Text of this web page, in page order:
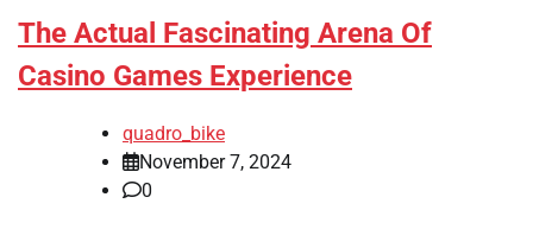
The Actual Fascinating Arena Of
Casino Games Experience
quadro_bike
November 7, 2024
0